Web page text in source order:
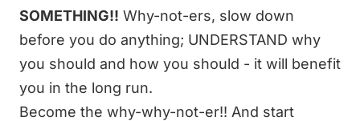
SOMETHING!! Why-not-ers, slow down
before you do anything; UNDERSTAND why
you should and how you should - it will benefit
you in the long run.
Become the why-why-not-er!! And start